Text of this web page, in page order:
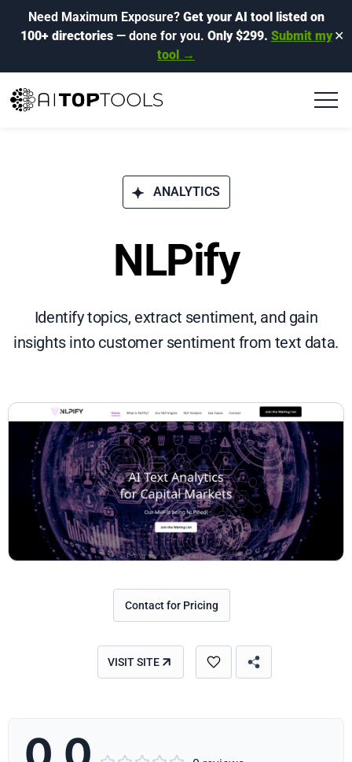
Need Maximum Exposure? Get your AI tool listed on
100+ directories— done for you. Only $299. Submit my
tool →
✕
ANALYTICS
NLPify
Identify topics, extract sentiment, and gain
insights into customer sentiment from text data.
Contact for Pricing
VISIT SITE